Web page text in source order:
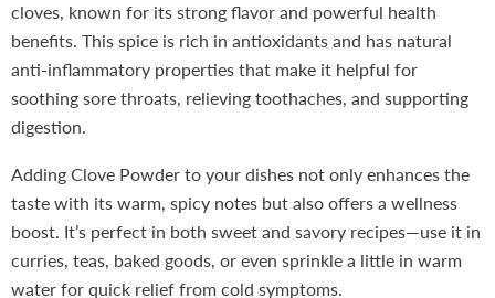
cloves, known for its strong flavor and powerful health
benefits. This spice is rich in antioxidants and has natural
anti-inflammatory properties that make it helpful for
soothing sore throats, relieving toothaches, and supporting
digestion.
Adding Clove Powder to your dishes not only enhances the
taste with its warm, spicy notes but also offers a wellness
boost. It’s perfect in both sweet and savory recipes—use it in
curries, teas, baked goods, or even sprinkle a little in warm
water for quick relief from cold symptoms.